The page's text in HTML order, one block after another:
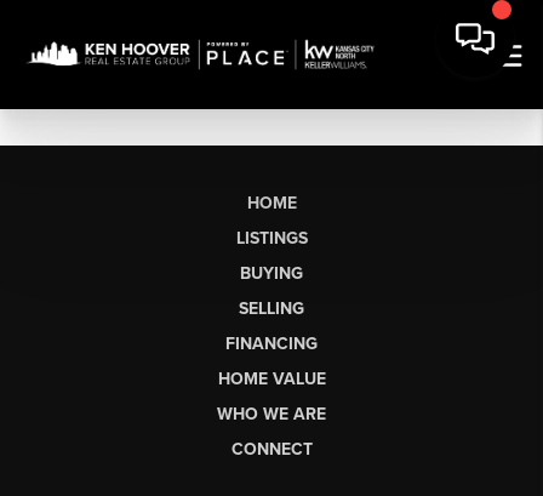
HOME
LISTINGS
BUYING
SELLING
FINANCING
HOME VALUE
WHO WE ARE
CONNECT